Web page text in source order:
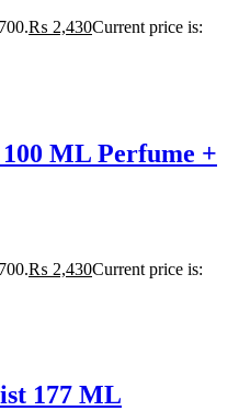
₨ 2,430Current price is:
ML Perfume +
₨ 2,430Current price is:
177 ML